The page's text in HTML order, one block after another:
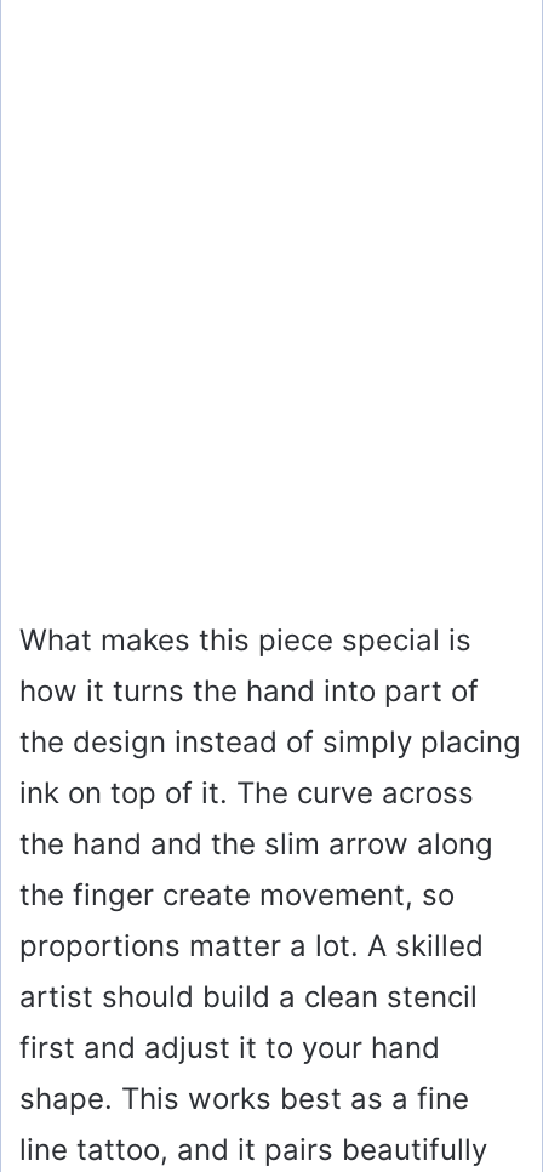
What makes this piece special is
how it turns the hand into part of
the design instead of simply placing
ink on top of it. The curve across
the hand and the slim arrow along
the finger create movement, so
proportions matter a lot. A skilled
artist should build a clean stencil
first and adjust it to your hand
shape. This works best as a fine
line tattoo, and it pairs beautifully